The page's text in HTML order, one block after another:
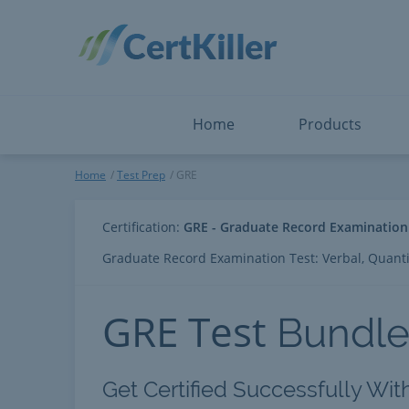
Home Products
ServiceNow
Snowflake
Splunk
Microsoft Certified:
View All
Home Test Prep GRE
Certification: GRE - Graduate Record Examination
Graduate Record Examination Test: Verbal,
GRE Test Bundle
Get Certified Successfully